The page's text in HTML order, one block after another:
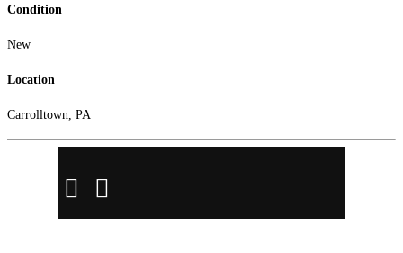
Condition
New
Location
Carrolltown, PA